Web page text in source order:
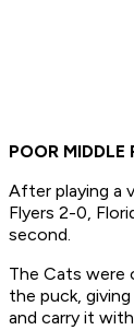
POOR MIDDLE
After playing a
Flyers 2-0,
second.
The Cats were
the puck,
and carry it